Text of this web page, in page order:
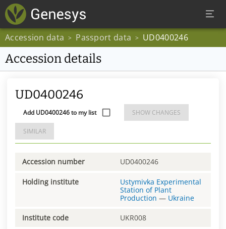
Accession data > Passport data > UD0400246
Accession details
UD0400246
Add UD0400246 to my list SHOW CHANGES
SIMILAR
Accession number UD0400246
Holding institute
Ustymivka Experimental
Station of Plant
Production — Ukraine
Institute code UKR008